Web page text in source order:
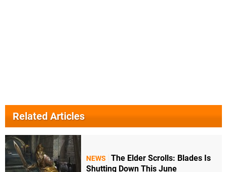
Related Articles
NEWS
The Elder Scrolls: Blades Is
Shutting Down This June